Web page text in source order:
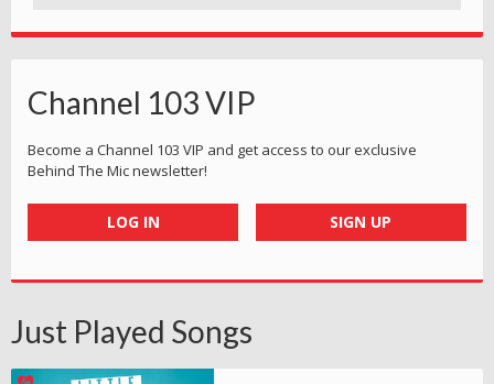
Channel 103 VIP
Become a Channel 103 VIP and get access to our exclusive
Behind The Mic newsletter!
LOG IN SIGN UP
Just Played Songs